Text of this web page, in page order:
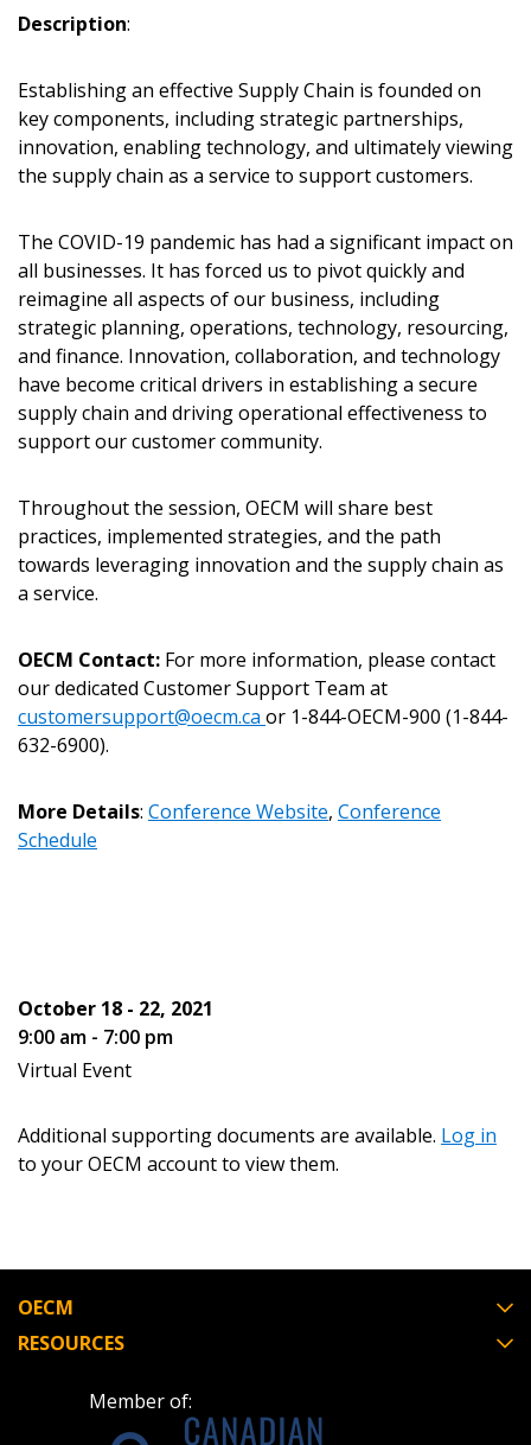
Description:
Establishing an effective Supply Chain is founded on
key components, including strategic partnerships,
innovation, enabling technology, and ultimately viewing
the supply chain as a service to support customers.
The COVID-19 pandemic has had a significant impact on
all businesses. It has forced us to pivot quickly and
reimagine all aspects of our business, including
strategic planning, operations, technology, resourcing,
and finance. Innovation, collaboration, and technology
have become critical drivers in establishing a secure
supply chain and driving operational effectiveness to
support our customer community.
Throughout the session, OECM will share best
practices, implemented strategies, and the path
towards leveraging innovation and the supply chain as
a service.
OECM Contact: For more information, please contact
our dedicated Customer Support Team at
customersupport@oecm.ca or 1-844-OECM-900 (1-844-
632-6900).
More Details: Conference Website, Conference
Schedule
October 18 - 22, 2021
9:00 am - 7:00 pm
Virtual Event
Additional supporting documents are available. Log in
to your OECM account to view them.
OECM
RESOURCES
Member of:
Forgot your Password?
Remember Me
Become a Customer
Register to access your dashboard, agreement
documents, and information session recordings – and
easily track expirations, retenders, and required
Register as a Customer
Register as Awarded Supplier
Register to view your agreement data, track reporting
deadlines and performance, and securely submit
Password Reset
Email Address
If you have forgotten your password, click the
“Reset Password” button above. OECM will
send instructions to the indicated email
Don’t yet have an OECM user account?
Register as a CustomerorRegister as
Awarded Supplier